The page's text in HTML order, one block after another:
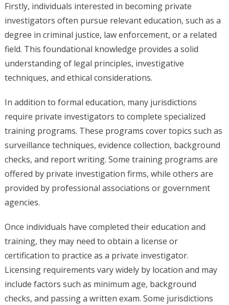
Firstly, individuals interested in becoming private
investigators often pursue relevant education, such as a
degree in criminal justice, law enforcement, or a related
field. This foundational knowledge provides a solid
understanding of legal principles, investigative
techniques, and ethical considerations.
In addition to formal education, many jurisdictions
require private investigators to complete specialized
training programs. These programs cover topics such as
surveillance techniques, evidence collection, background
checks, and report writing. Some training programs are
offered by private investigation firms, while others are
provided by professional associations or government
agencies.
Once individuals have completed their education and
training, they may need to obtain a license or
certification to practice as a private investigator.
Licensing requirements vary widely by location and may
include factors such as minimum age, background
checks, and passing a written exam. Some jurisdictions